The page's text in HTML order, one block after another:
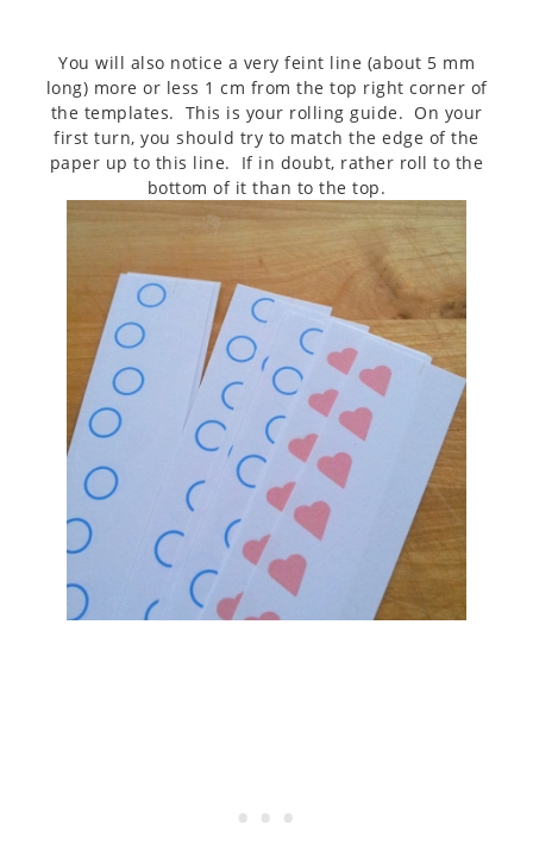
You will also notice a very feint line (about 5 mm
long) more or less 1 cm from the top right corner of
the templates. This is your rolling guide. On your
first turn, you should try to match the edge of the
paper up to this line. If in doubt, rather roll to the
bottom of it than to the top.